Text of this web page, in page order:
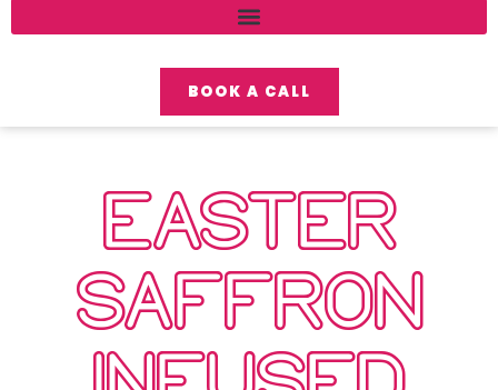
BOOK A CALL
EASTER
SAFFRON